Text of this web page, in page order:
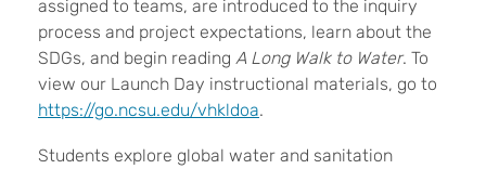
assigned to teams, are introduced to the inquiry
process and project expectations, learn about the
SDGs, and begin reading A Long Walk to Water. To
view our Launch Day instructional materials, go to
https://go.ncsu.edu/vhkldoa.
Students explore global water and sanitation